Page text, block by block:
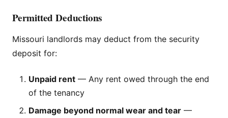
Permitted Deductions
Missouri landlords may deduct from the security
deposit for:
Unpaid rent — Any rent owed through the end
of the tenancy
Damage beyond normal wear and tear —